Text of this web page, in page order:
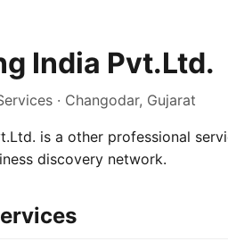
India Pvt.Ltd.
· Changodar, Gujarat
is a other professional
discovery network.